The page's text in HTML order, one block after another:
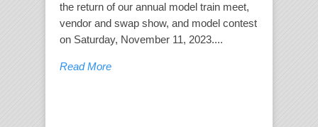
the return of our annual model train meet,
vendor and swap show, and model contest
on Saturday, November 11, 2023....
Read More